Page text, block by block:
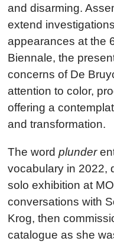
and disarming.
extend
appearances at the
Biennale, the
concerns of De
attention to color,
offering a
and transformation.
The word plunder
vocabulary in 2022,
solo exhibition at
conversations with
Krog, then
catalogue as she